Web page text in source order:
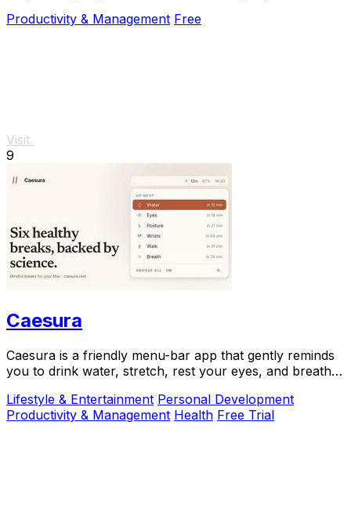
Productivity & Management Free
Visit
9
Caesura
Caesura is a friendly menu-bar app that gently reminds
you to drink water, stretch, rest your eyes, and breathe
Lifestyle & Entertainment Personal Development
Productivity & Management Health Free Trial